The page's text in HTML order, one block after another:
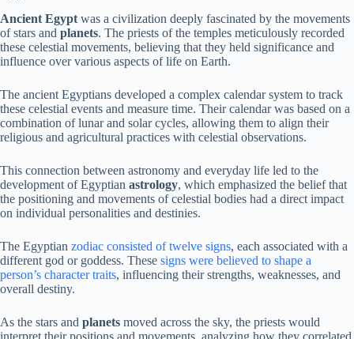
Ancient Egypt was a civilization deeply fascinated by the movements
of stars and planets. The priests of the temples meticulously recorded
these celestial movements, believing that they held significance and
influence over various aspects of life on Earth.
The ancient Egyptians developed a complex calendar system to track
these celestial events and measure time. Their calendar was based on a
combination of lunar and solar cycles, allowing them to align their
religious and agricultural practices with celestial observations.
This connection between astronomy and everyday life led to the
development of Egyptian astrology, which emphasized the belief that
the positioning and movements of celestial bodies had a direct impact
on individual personalities and destinies.
The Egyptian zodiac consisted of twelve signs, each associated with a
different god or goddess. These signs were believed to shape a
person’s character traits, influencing their strengths, weaknesses, and
overall destiny.
As the stars and planets moved across the sky, the priests would
interpret their positions and movements, analyzing how they correlated